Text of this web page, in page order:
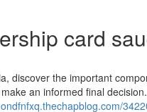
card
discover the important
an informed final